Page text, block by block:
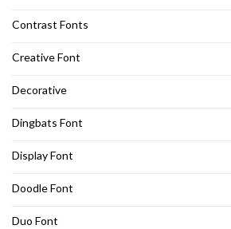
Contrast Fonts
Creative Font
Decorative
Dingbats Font
Display Font
Doodle Font
Duo Font